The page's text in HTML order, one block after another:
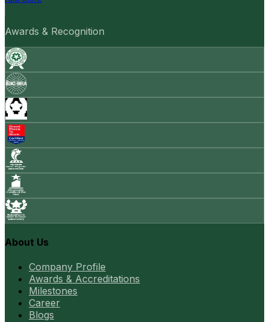
Awards & Recognition
About Us
Company Profile
Awards & Accreditations
Milestones
Career
Blogs